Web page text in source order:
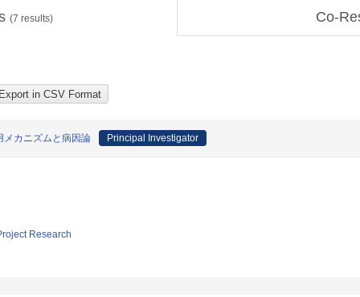
(7 results) Co-
メカニズムと病因論 Principal Investigator
Research